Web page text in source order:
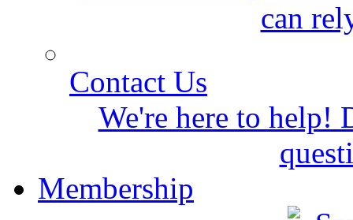
can
Contact Us
We're here to help!
Membership